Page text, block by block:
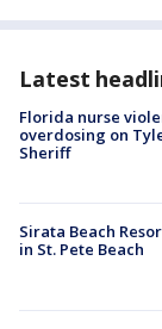
Latest
Florida nurse
overdosing on
Sheriff
Sirata Beach
in St. Pete Beach